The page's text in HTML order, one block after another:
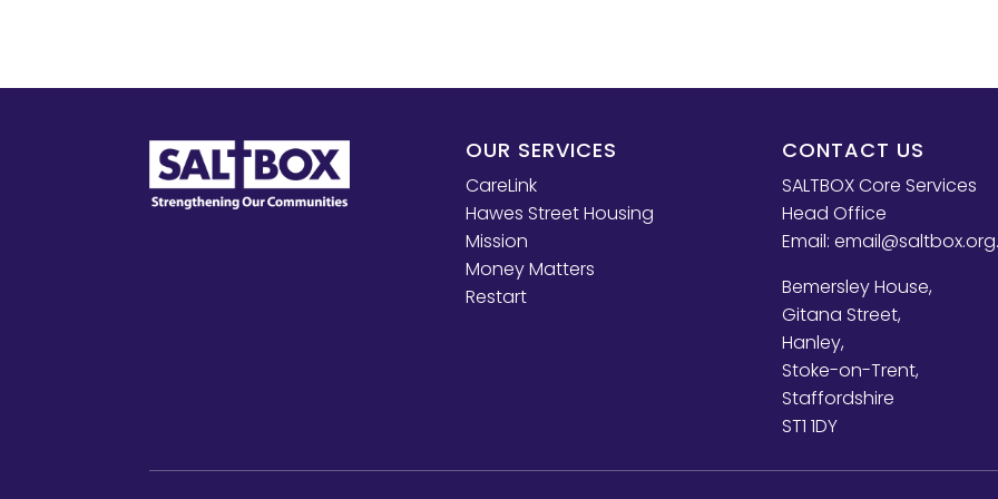
OUR SERVICES
CareLink
Hawes Street Housing
Mission
Money Matters
Restart
CONTACT US
SALTBOX Core Services
Head Office
Email:
Bemersley House,
Gitana Street,
Hanley,
Stoke-on-Trent,
Staffordshire
ST1 1DY